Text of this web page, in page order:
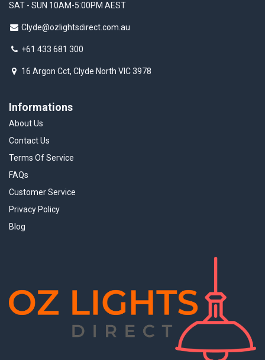
Informations
About Us
Contact Us
Terms Of Service
FAQs
Customer Service
Privacy Policy
Blog
SAT - SUN 10AM-5:00PM AEST
Clyde@ozlightsdirect.com.au
+61 433 681 300
16 Argon Cct, Clyde North VIC 3978